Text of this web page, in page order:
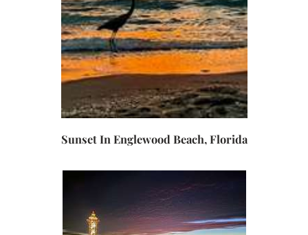
Sunset In Englewood Beach, Florida